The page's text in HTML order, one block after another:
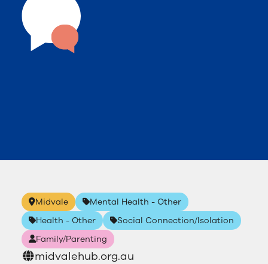
Midvale
Mental Health - Other
Health - Other
Social Connection/Isolation
Family/Parenting
midvalehub.org.au